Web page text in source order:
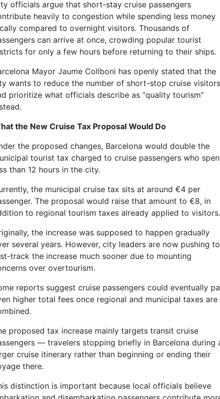
officials argue that short-stay cruise passengers
heavily to congestion while spending less money
compared to overnight visitors. Thousands of
can arrive at once, crowding popular tourist
for only a few hours before returning to their ships.
Mayor Jaume Collboni has openly stated that the
wants to reduce the number of short-stop cruise visitors
prioritize what officials describe as “quality tourism”
the New Cruise Tax Proposal Would Do
the proposed changes, Barcelona would double the
tourist tax charged to cruise passengers who
than 12 hours in the city.
the municipal cruise tax sits at around €4 per
The proposal would raise that amount to €8, in
to regional tourism taxes already applied to visitors.
the increase was supposed to happen gradually
several years. However, city leaders are now pushing to
track the increase much sooner due to mounting
over overtourism.
reports suggest cruise passengers could eventually
higher total fees once regional and municipal taxes are
proposed tax increase mainly targets transit cruise
— travelers stopping briefly in Barcelona during
cruise itinerary rather than beginning or ending their
there.
distinction is important because local officials believe